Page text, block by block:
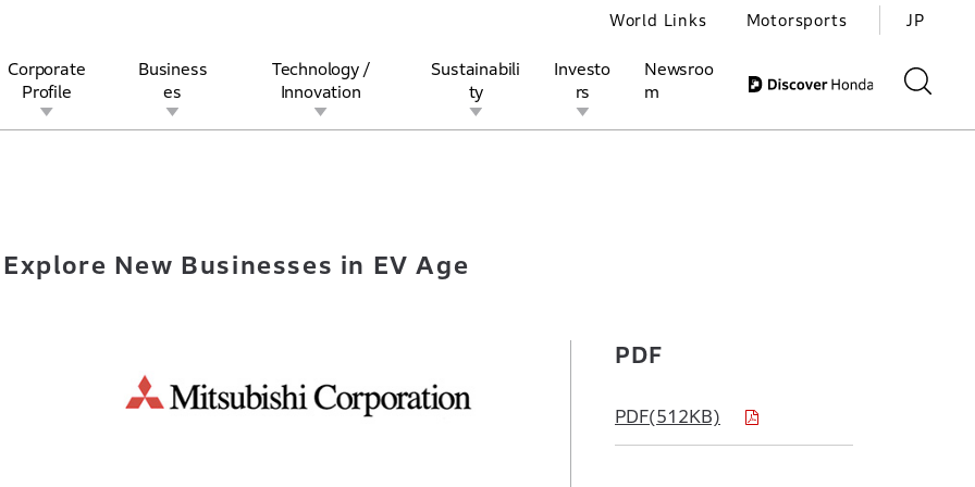
Corporate
Profile
Business
es
Technology /
Innovation
Sustainabili
ty
Investo
rs
Newsroo
m
World Links Motorsports JP
to Explore New Businesses in EV Age
New Businesses in EV Age
PDF
PDF(512KB)